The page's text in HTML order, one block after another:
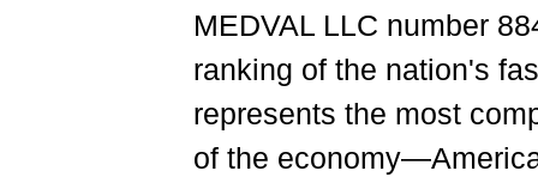
MEDVAL LLC number
ranking of the nation's
represents the most
of the